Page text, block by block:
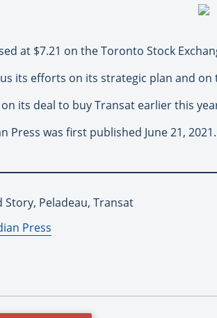
at $7.21 on the Toronto Stock
its efforts on its strategic plan and
its deal to buy Transat earlier this
Press was first published June 21, 2021.
Story, Peladeau, Transat
Press